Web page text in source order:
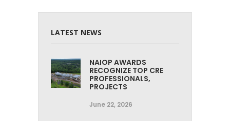
LATEST NEWS
NAIOP AWARDS
RECOGNIZE TOP CRE
PROFESSIONALS,
PROJECTS
June 22, 2026